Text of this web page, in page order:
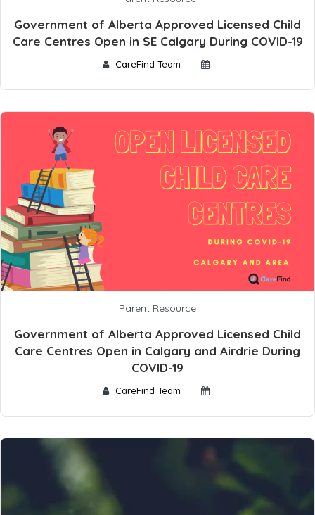
Government of Alberta Approved Licensed Child
Care Centres Open in SE Calgary During COVID-19
CareFind Team
Parent Resource
Government of Alberta Approved Licensed Child
Care Centres Open in Calgary and Airdrie During
COVID-19
CareFind Team